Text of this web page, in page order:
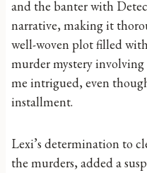
and the banter with
narrative, making it
well-woven plot filled
murder mystery
me intrigued, even
installment.
Lexi’s determination to
the murders, added a